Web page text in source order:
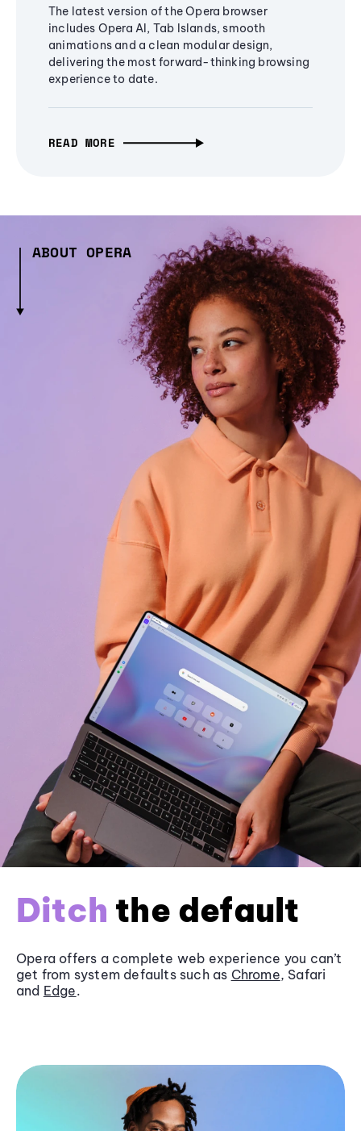
The latest version of the Opera browser
includes Opera AI, Tab Islands, smooth
animations and a clean modular design,
delivering the most forward-thinking browsing
experience to date.
READ MORE
ABOUT OPERA
Ditch the default
Opera offers a complete web experience you can’t
get from system defaults such as Chrome, Safari
and Edge.